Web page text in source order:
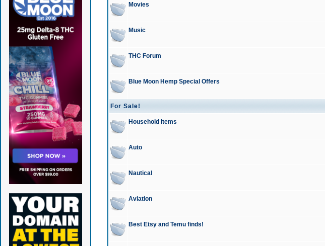
Movies
Music
THC Forum
Blue Moon Hemp Special Offers
For Sale!
Household Items
Auto
Nautical
Aviation
Best Etsy and Temu finds!